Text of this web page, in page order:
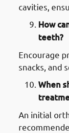
cavities,
How
teeth?
Encourage
snacks, and
When
An initial